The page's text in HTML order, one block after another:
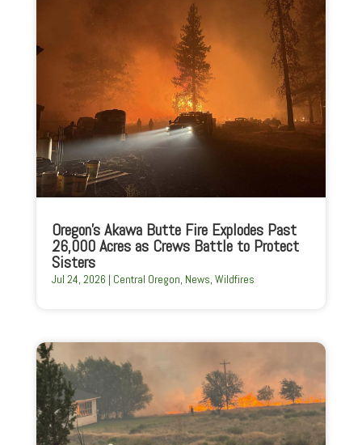
Oregon’s Akawa Butte Fire Explodes Past
26,000 Acres as Crews Battle to Protect
Sisters
Jul 24, 2026 | Central Oregon News Wildfires